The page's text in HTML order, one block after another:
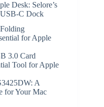
Desk: Selore’s
C Dock
for Apple
3.0 Card
Tool for Apple
A
for Your Mac